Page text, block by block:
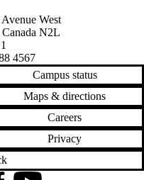
West
Canada N2L
4567
Campus status
Maps & directions
Careers
Privacy